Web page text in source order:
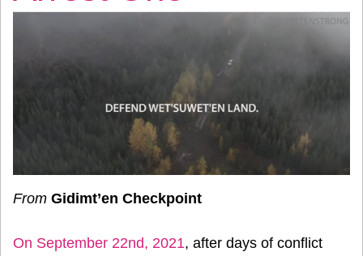
From Gidimt’en Checkpoint
On September 22nd, 2021, after days of conflict